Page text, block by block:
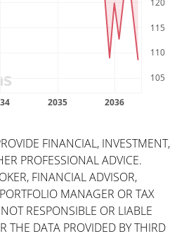
FINANCIAL, INVESTMENT,
PROFESSIONAL ADVICE.
FINANCIAL ADVISOR,
MANAGER OR TAX
RESPONSIBLE OR LIABLE
THE DATA PROVIDED BY THIRD